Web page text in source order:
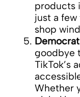
products
just a few
shop
goodbye
TikTok’s
Whether